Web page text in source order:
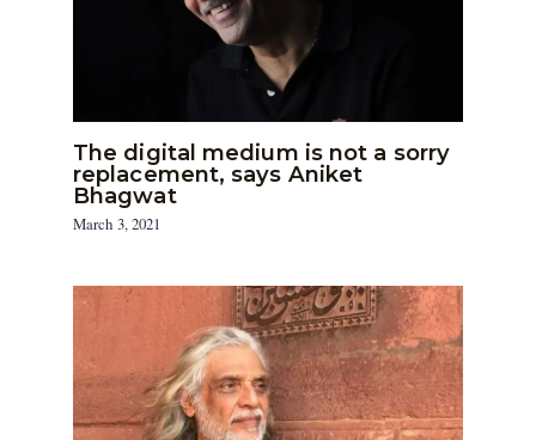
The digital medium is not a sorry
replacement, says Aniket
Bhagwat
March 3, 2021